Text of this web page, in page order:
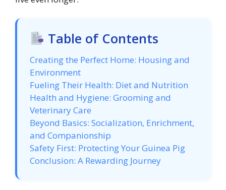
Table of Contents
Creating the Perfect Home: Housing and
Environment
Fueling Their Health: Diet and Nutrition
Health and Hygiene: Grooming and
Veterinary Care
Beyond Basics: Socialization, Enrichment,
and Companionship
Safety First: Protecting Your Guinea Pig
Conclusion: A Rewarding Journey